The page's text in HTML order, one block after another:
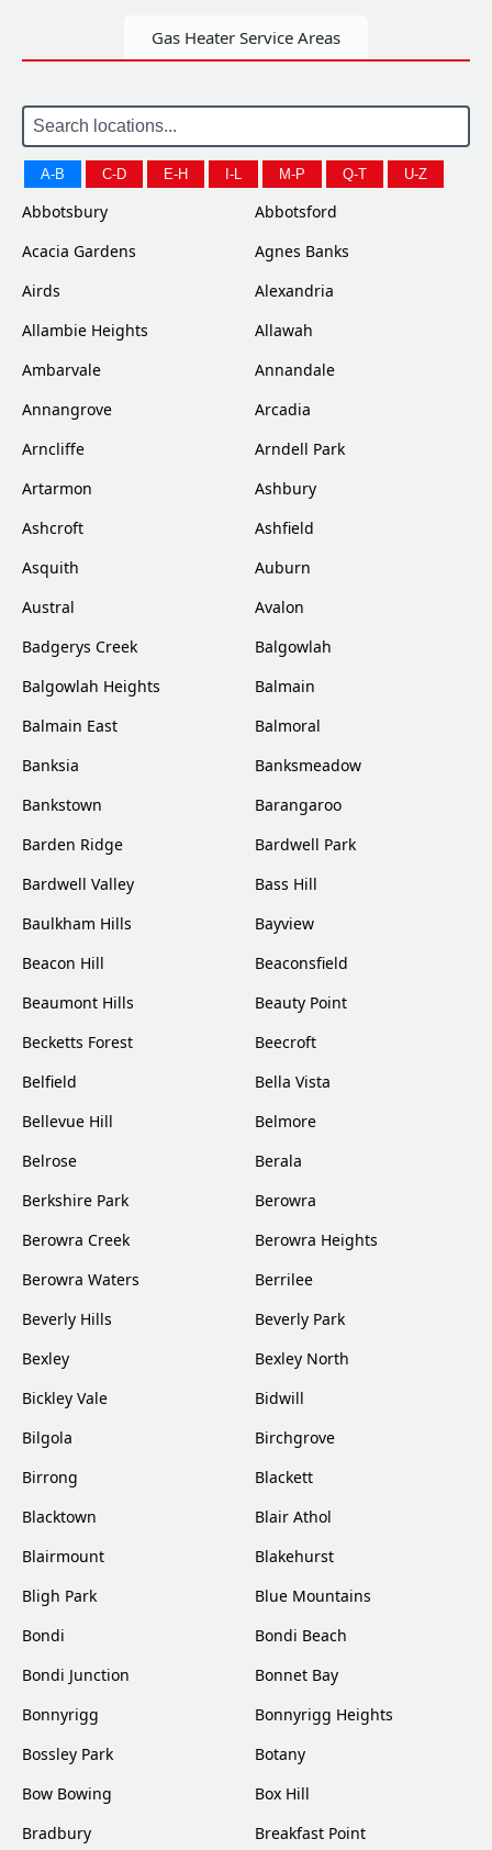
Gas Heater Service Areas
A-B C-D E-H I-L M-P Q-T U-Z
Abbotsbury
Abbotsford
Acacia Gardens
Agnes Banks
Airds
Alexandria
Allambie Heights
Allawah
Ambarvale
Annandale
Annangrove
Arcadia
Arncliffe
Arndell Park
Artarmon
Ashbury
Ashcroft
Ashfield
Asquith
Auburn
Austral
Avalon
Badgerys Creek
Balgowlah
Balgowlah Heights
Balmain
Balmain East
Balmoral
Banksia
Banksmeadow
Bankstown
Barangaroo
Barden Ridge
Bardwell Park
Bardwell Valley
Bass Hill
Baulkham Hills
Bayview
Beacon Hill
Beaconsfield
Beaumont Hills
Beauty Point
Becketts Forest
Beecroft
Belfield
Bella Vista
Bellevue Hill
Belmore
Belrose
Berala
Berkshire Park
Berowra
Berowra Creek
Berowra Heights
Berowra Waters
Berrilee
Beverly Hills
Beverly Park
Bexley
Bexley North
Bickley Vale
Bidwill
Bilgola
Birchgrove
Birrong
Blackett
Blacktown
Blair Athol
Blairmount
Blakehurst
Bligh Park
Blue Mountains
Bondi
Bondi Beach
Bondi Junction
Bonnet Bay
Bonnyrigg
Bonnyrigg Heights
Bossley Park
Botany
Bow Bowing
Box Hill
Bradbury
Breakfast Point